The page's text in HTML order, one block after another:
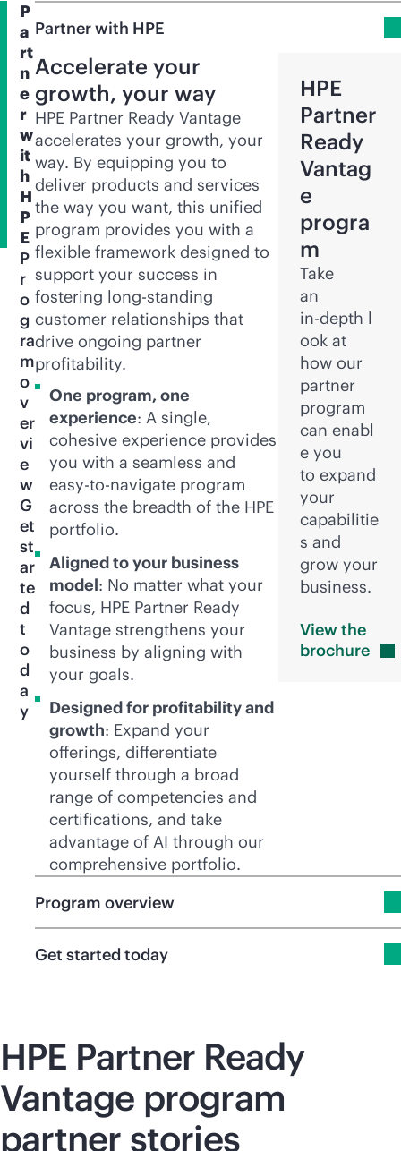
P
a
rt
n
e
r
w
it
h
H
P
E
P
r
o
g
ra
m
o
v
er
vi
e
w
G
et
st
ar
te
d
t
o
d
a
y
Partner with HPE
Accelerate your
growth, your way
HPE Partner Ready Vantage
accelerates your growth, your
way. By equipping you to
deliver products and services
the way you want, this unified
program provides you with a
flexible framework designed to
support your success in
fostering long-standing
customer relationships that
drive ongoing partner
profitability.
One program, one
experience: A single,
cohesive experience provides
you with a seamless and
easy-to-navigate program
across the breadth of the HPE
portfolio.
Aligned to your business
model: No matter what your
focus, HPE Partner Ready
Vantage strengthens your
business by aligning with
your goals.
Designed for profitability and
growth: Expand your
offerings, differentiate
yourself through a broad
range of competencies and
certifications, and take
advantage of AI through our
comprehensive portfolio.
HPE
Partner
Ready
Vantag
e
progra
m
Take
an
in-depth l
ook at
how our
partner
program
can enabl
e you
to expand
your
capabilitie
s and
grow your
business.
View the
brochure
Program overview
Get started today
HPE Partner Ready
Vantage program
partner stories